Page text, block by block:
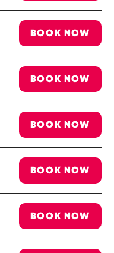
BOOK NOW
BOOK NOW
BOOK NOW
BOOK NOW
BOOK NOW